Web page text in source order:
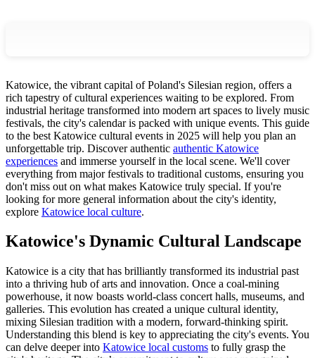
Katowice, the vibrant capital of Poland's Silesian region, offers a
rich tapestry of cultural experiences waiting to be explored. From
industrial heritage transformed into modern art spaces to lively music
festivals, the city's calendar is packed with unique events. This guide
to the best Katowice cultural events in 2025 will help you plan an
unforgettable trip. Discover authentic authentic Katowice
experiences and immerse yourself in the local scene. We'll cover
everything from major festivals to traditional customs, ensuring you
don't miss out on what makes Katowice truly special. If you're
looking for more general information about the city's identity,
explore Katowice local culture.
Katowice's Dynamic Cultural Landscape
Katowice is a city that has brilliantly transformed its industrial past
into a thriving hub of arts and innovation. Once a coal-mining
powerhouse, it now boasts world-class concert halls, museums, and
galleries. This evolution has created a unique cultural identity,
mixing Silesian tradition with a modern, forward-thinking spirit.
Understanding this blend is key to appreciating the city's events. You
can delve deeper into Katowice local customs to fully grasp the